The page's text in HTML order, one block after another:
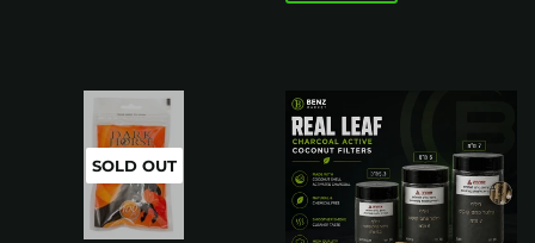
SOLD OUT